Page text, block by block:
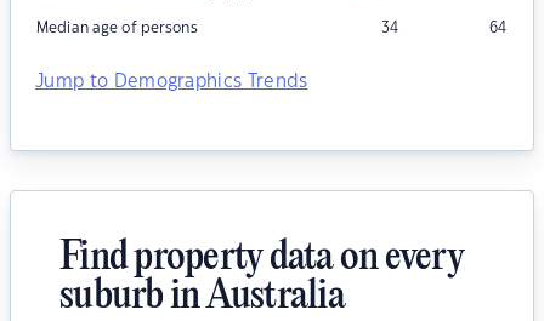
Median age of persons 34 64
Jump to Demographics Trends
Find property data on every
suburb in Australia